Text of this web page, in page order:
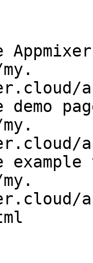
demo